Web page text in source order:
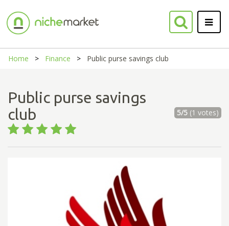
Home Finance Public purse savings club
Public purse savings
club
5/5(1 votes)